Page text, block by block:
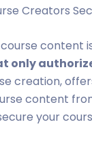
Creators
content
only
creation,
content
your